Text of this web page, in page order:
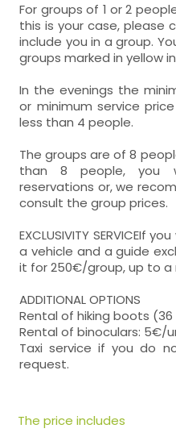
For groups of 1 or 2
this is your case, please
include you in a group.
groups marked in yellow
In the evenings the
or minimum service
less than 4 people.
The groups are of 8
than 8 people, you
reservations or, we
consult the group prices.
EXCLUSIVITY SERVICEIf
a vehicle and a guide
it for 250€/group, up to a
ADDITIONAL OPTIONS
Rental of hiking boots
Rental of binoculars: 5€/
Taxi service if you do
request.
The price includes